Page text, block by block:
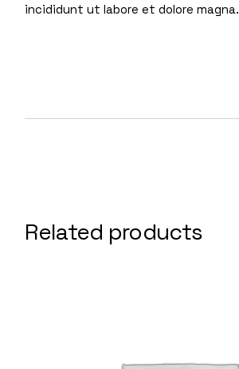
incididunt ut labore et dolore magna.
Related products